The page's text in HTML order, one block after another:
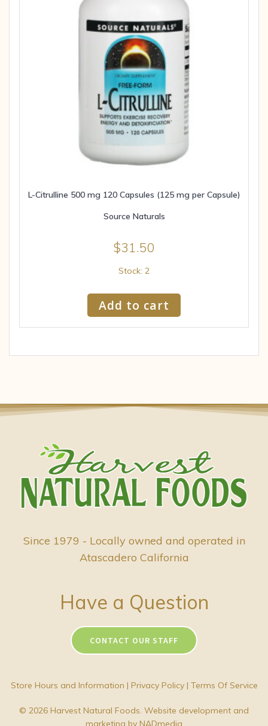
L-Citrulline 500 mg 120 Capsules (125 mg per Capsule)
Source Naturals
$31.50
Stock: 2
Add to cart
Since 1979 - Locally owned and operated in
Atascadero California
Have a Question
CONTACT OUR STAFF
Store Hours and Information | Privacy Policy| Terms Of Service
© 2026 Harvest Natural Foods. Website development and
marketing by NADmedia